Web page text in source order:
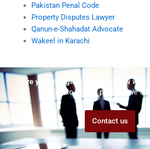
Pakistan Penal Code
Property Disputes Lawyer
Qanun-e-Shahadat Advocate
Wakeel in Karachi
Are you struggling but don't know who
Talk to us! We promise we can
Contact us